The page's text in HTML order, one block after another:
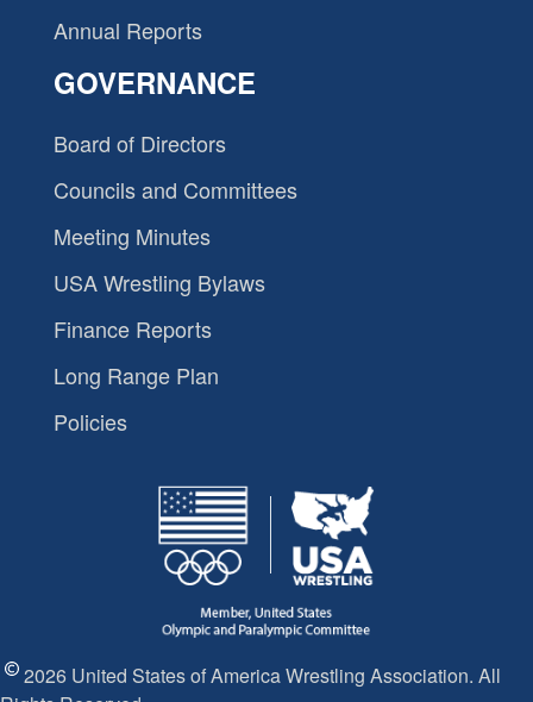
Annual Reports
GOVERNANCE
Board of Directors
Councils and Committees
Meeting Minutes
USA Wrestling Bylaws
Finance Reports
Long Range Plan
Policies
2026 United States of America Wrestling Association. All